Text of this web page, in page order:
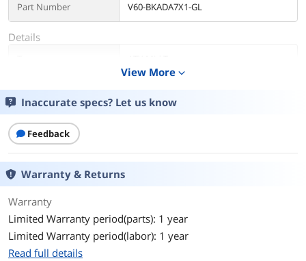
Part Number V60-BKADA7X1-GL
Details
Color
Case Material
With Power Supply
Power Supply
Motherboard
Compatibility
Side Panel
View More expand_more
Inaccurate specs? Let us know
Feedback
Warranty & Returns
Warranty
Limited Warranty period(parts): 1 year
Limited Warranty period(labor): 1 year
Read full details